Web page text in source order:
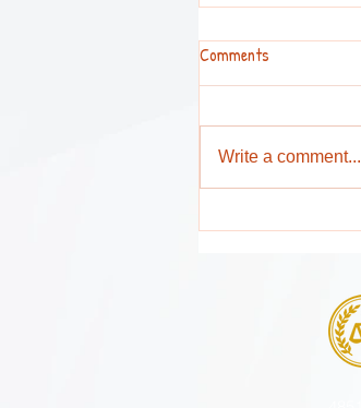
Comments
Write a comment...